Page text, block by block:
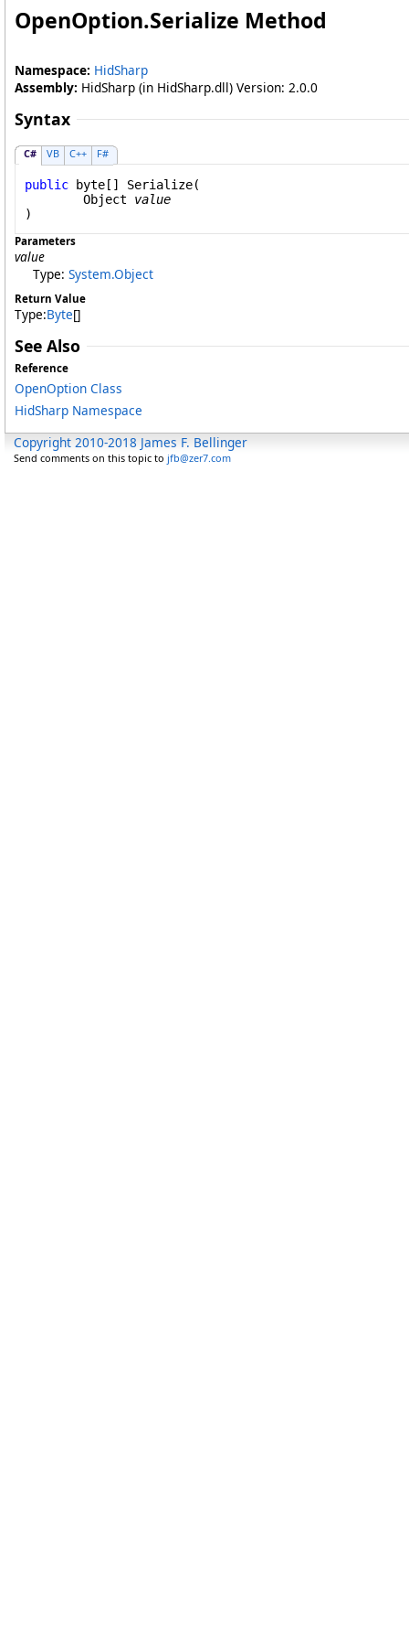
OpenOption.Serialize Method
Namespace: HidSharp
Assembly: HidSharp (in HidSharp.dll) Version: 2.0.0
Syntax
C# VB C++ F#
public byte[] Serialize(
Object
value
)
Parameters
value
Type: System.Object
Return Value
Type:Byte[]
See Also
Reference
OpenOption Class
HidSharp Namespace
Copyright 2010-2018 James F. Bellinger
Send comments on this topic to jfb@zer7.com